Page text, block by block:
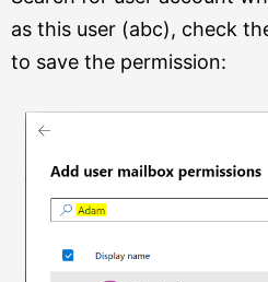
as this user (abc), check
to save the permission: